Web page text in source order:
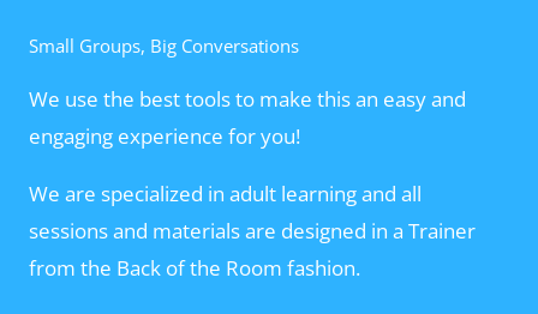
Small Groups, Big Conversations
We use the best tools to make this an easy and
engaging experience for you!
We are specialized in adult learning and all
sessions and materials are designed in a Trainer
from the Back of the Room fashion.